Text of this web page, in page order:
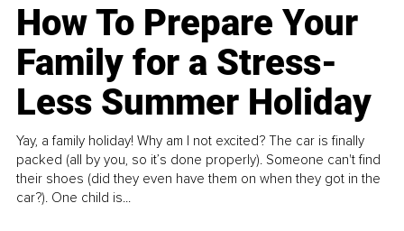
How To Prepare Your
Family for a Stress-
Less Summer Holiday
Yay, a family holiday! Why am I not excited? The car is finally
packed (all by you, so it’s done properly). Someone can't find
their shoes (did they even have them on when they got in the
car?). One child is...